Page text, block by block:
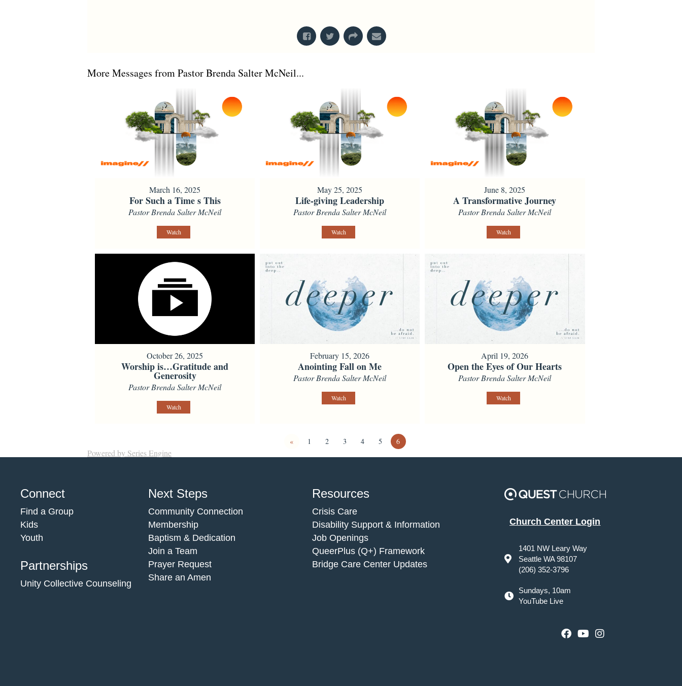
More Messages from Pastor Brenda Salter McNeil...
March 16, 2025
For Such a Time s This
Pastor Brenda Salter McNeil
Watch
May 25, 2025
Life-giving Leadership
Pastor Brenda Salter McNeil
Watch
June 8, 2025
A Transformative Journey
Pastor Brenda Salter McNeil
Watch
October 26, 2025
Worship is…Gratitude and
Generosity
Pastor Brenda Salter McNeil
Watch
February 15, 2026
Anointing Fall on Me
Pastor Brenda Salter McNeil
Watch
April 19, 2026
Open the Eyes of Our Hearts
Pastor Brenda Salter McNeil
Watch
« 1 2 3 4 5 6
Powered by Series Engine
Connect
Find a Group
Kids
Youth
Partnerships
Unity Collective Counseling
Next Steps
Community Connection
Membership
Baptism & Dedication
Join a Team
Prayer Request
Share an Amen
Resources
Crisis Care
Disability Support & Information
Job Openings
QueerPlus (Q+) Framework
Bridge Care Center Updates
Church Center Login
1401 NW Leary Way
Seattle WA 98107
(206) 352-3796
Sundays, 10am
YouTube Live